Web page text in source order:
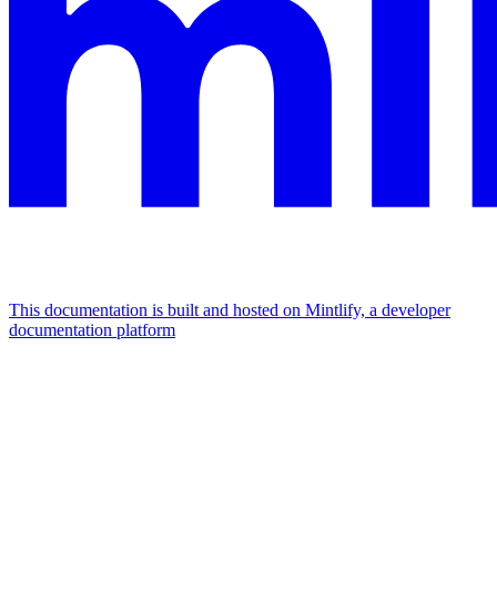
This documentation is built and hosted on Mintlify, a developer
documentation platform